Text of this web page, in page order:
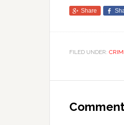
Share
FILED UNDER: